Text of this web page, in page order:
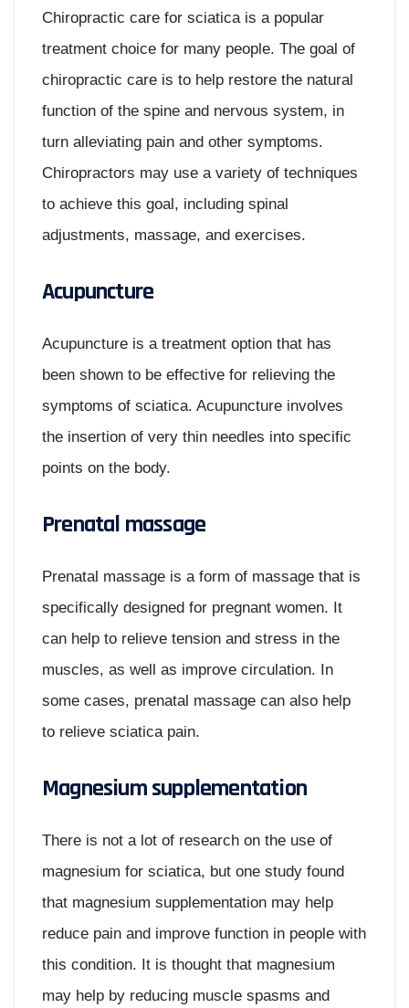
Chiropractic care for sciatica is a popular
treatment choice for many people. The goal of
chiropractic care is to help restore the natural
function of the spine and nervous system, in
turn alleviating pain and other symptoms.
Chiropractors may use a variety of techniques
to achieve this goal, including spinal
adjustments, massage, and exercises.
Acupuncture
Acupuncture is a treatment option that has
been shown to be effective for relieving the
symptoms of sciatica. Acupuncture involves
the insertion of very thin needles into specific
points on the body.
Prenatal massage
Prenatal massage is a form of massage that is
specifically designed for pregnant women. It
can help to relieve tension and stress in the
muscles, as well as improve circulation. In
some cases, prenatal massage can also help
to relieve sciatica pain.
Magnesium supplementation
There is not a lot of research on the use of
magnesium for sciatica, but one study found
that magnesium supplementation may help
reduce pain and improve function in people with
this condition. It is thought that magnesium
may help by reducing muscle spasms and